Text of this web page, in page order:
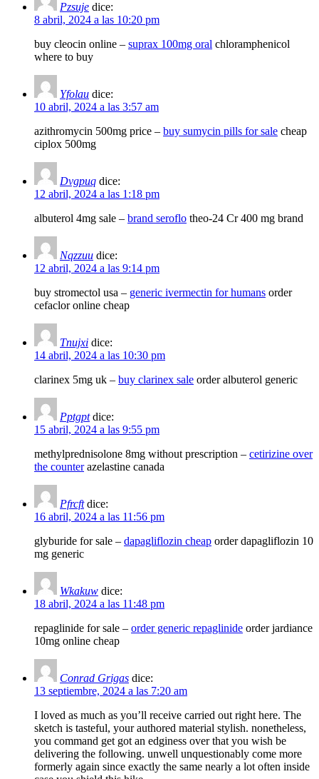
Pzsuje dice:
8 abril, 2024 a las 10:20 pm
buy cleocin online – suprax 100mg oral chloramphenicol
where to buy
Yfolau dice:
10 abril, 2024 a las 3:57 am
azithromycin 500mg price – buy sumycin pills for sale cheap
ciplox 500mg
Dvgpuq dice:
12 abril, 2024 a las 1:18 pm
albuterol 4mg sale – brand seroflo theo-24 Cr 400 mg brand
Nqzzuu dice:
12 abril, 2024 a las 9:14 pm
buy stromectol usa – generic ivermectin for humans order
cefaclor online cheap
Tnujxi dice:
14 abril, 2024 a las 10:30 pm
clarinex 5mg uk – buy clarinex sale order albuterol generic
Pptgpt dice:
15 abril, 2024 a las 9:55 pm
methylprednisolone 8mg without prescription – cetirizine over
the counterazelastine canada
Pfrcft dice:
16 abril, 2024 a las 11:56 pm
glyburide for sale – dapagliflozin cheap order dapagliflozin 10
mg generic
Wkakuw dice:
18 abril, 2024 a las 11:48 pm
repaglinide for sale – order generic repaglinide order jardiance
10mg online cheap
Conrad Grigas dice:
13 septiembre, 2024 a las 7:20 am
I loved as much as you’ll receive carried out right here. The
sketch is tasteful, your authored material stylish. nonetheless,
you command get got an edginess over that you wish be
delivering the following. unwell unquestionably come more
formerly again since exactly the same nearly a lot often inside